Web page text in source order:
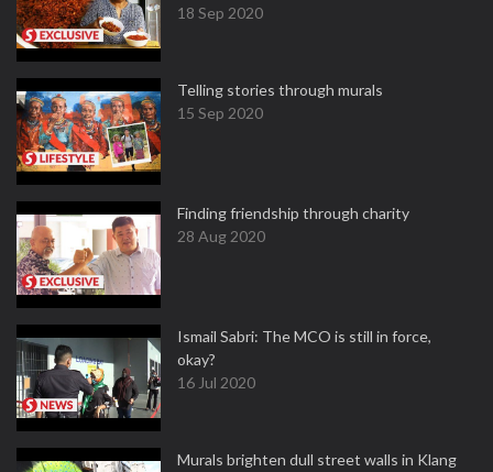
18 Sep 2020
Telling stories through murals
15 Sep 2020
Finding friendship through charity
28 Aug 2020
Ismail Sabri: The MCO is still in force,
okay?
16 Jul 2020
Murals brighten dull street walls in Klang